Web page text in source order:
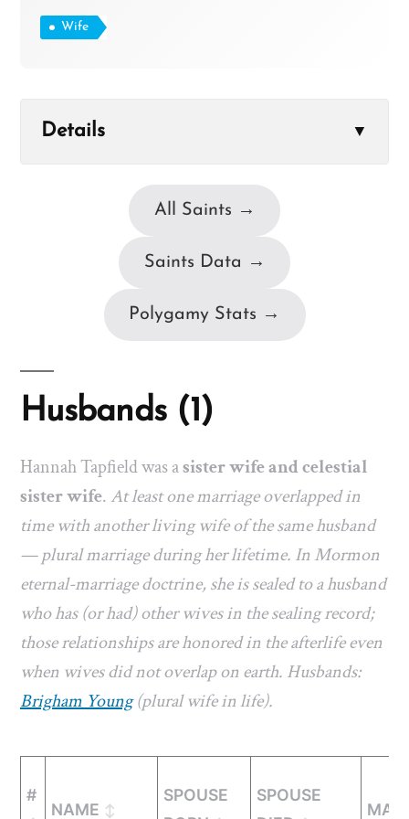
Wife
Details ▼
All Saints →
Saints Data →
Polygamy Stats →
Husbands (1)
Hannah Tapfield was asister wife and celestial
sister wife.At least one marriage overlapped in
time with another living wife of the same husband
— plural marriage during her lifetime. In Mormon
eternal-marriage doctrine, she is sealed to a husband
who has (or had) other wives in the sealing record;
those relationships are honored in the afterlife even
when wives did not overlap on earth. Husbands:
Brigham Young(plural wife in life).
#
NAME
SPOUSE
SPOUSE